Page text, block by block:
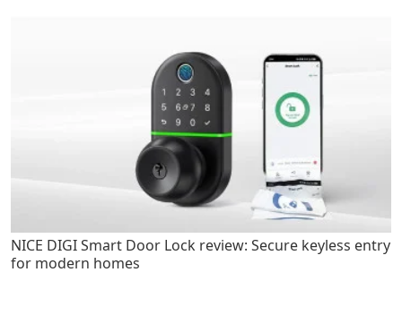
NICE DIGI Smart Door Lock review: Secure keyless entry
for modern homes